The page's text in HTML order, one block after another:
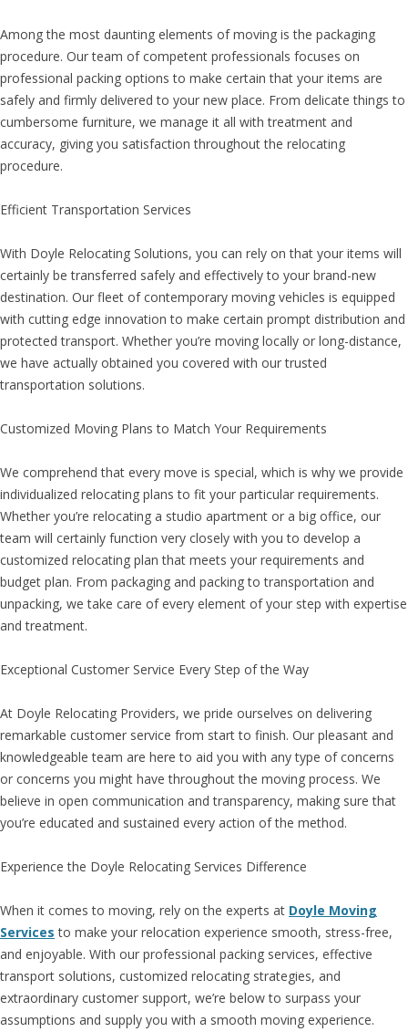
Among the most daunting elements of moving is the packaging
procedure. Our team of competent professionals focuses on
professional packing options to make certain that your items are
safely and firmly delivered to your new place. From delicate things to
cumbersome furniture, we manage it all with treatment and
accuracy, giving you satisfaction throughout the relocating
procedure.
Efficient Transportation Services
With Doyle Relocating Solutions, you can rely on that your items will
certainly be transferred safely and effectively to your brand-new
destination. Our fleet of contemporary moving vehicles is equipped
with cutting edge innovation to make certain prompt distribution and
protected transport. Whether you’re moving locally or long-distance,
we have actually obtained you covered with our trusted
transportation solutions.
Customized Moving Plans to Match Your Requirements
We comprehend that every move is special, which is why we provide
individualized relocating plans to fit your particular requirements.
Whether you’re relocating a studio apartment or a big office, our
team will certainly function very closely with you to develop a
customized relocating plan that meets your requirements and
budget plan. From packaging and packing to transportation and
unpacking, we take care of every element of your step with expertise
and treatment.
Exceptional Customer Service Every Step of the Way
At Doyle Relocating Providers, we pride ourselves on delivering
remarkable customer service from start to finish. Our pleasant and
knowledgeable team are here to aid you with any type of concerns
or concerns you might have throughout the moving process. We
believe in open communication and transparency, making sure that
you’re educated and sustained every action of the method.
Experience the Doyle Relocating Services Difference
When it comes to moving, rely on the experts at Doyle Moving
Services to make your relocation experience smooth, stress-free,
and enjoyable. With our professional packing services, effective
transport solutions, customized relocating strategies, and
extraordinary customer support, we’re below to surpass your
assumptions and supply you with a smooth moving experience.